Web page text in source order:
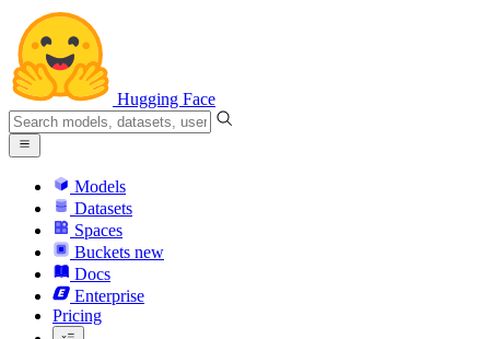
Hugging Face
Models
Datasets
Spaces
Buckets new
Docs
Enterprise
Pricing